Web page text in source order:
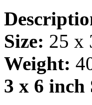
Size: 25 x
Weight:
3 x 6 inch